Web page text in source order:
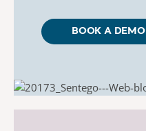
BOOK A DEMO